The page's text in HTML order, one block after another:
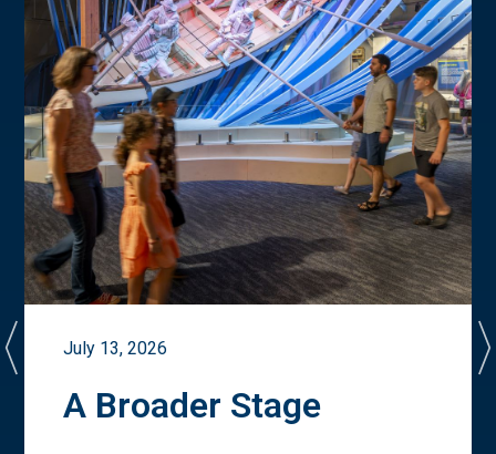
July 13, 2026
A Broader Stage